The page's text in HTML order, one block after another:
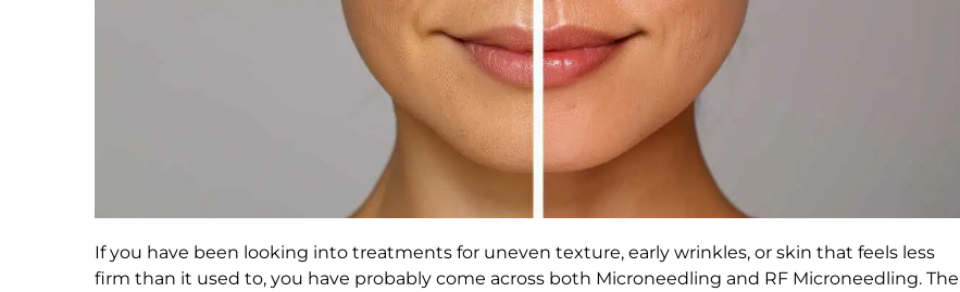
If you have been looking into treatments for uneven texture, early wrinkles, or skin that feels less
firm than it used to, you have probably come across both Microneedling and RF Microneedling. The